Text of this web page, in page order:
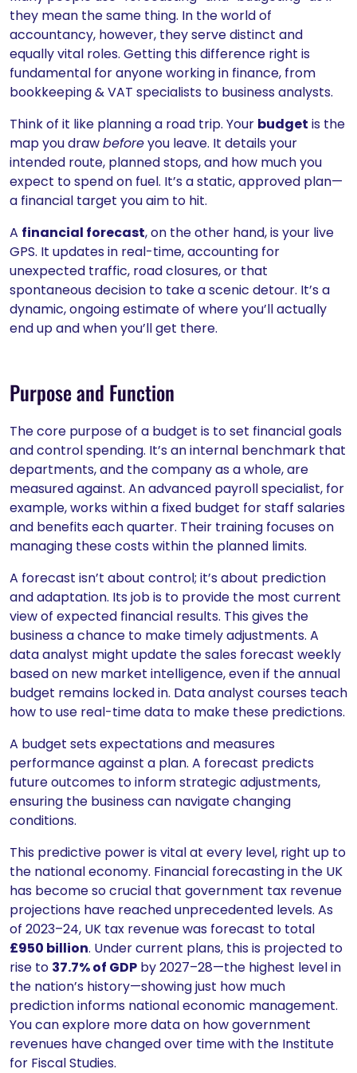
they mean the same thing. In the world of
accountancy, however, they serve distinct and
equally vital roles. Getting this difference right is
fundamental for anyone working in finance, from
bookkeeping & VAT specialists to business analysts.
Think of it like planning a road trip. Your budget is the
map you drawbeforeyou leave. It details your
intended route, planned stops, and how much you
expect to spend on fuel. It’s a static, approved plan—
a financial target you aim to hit.
A financial forecast, on the other hand, is your live
GPS. It updates in real-time, accounting for
unexpected traffic, road closures, or that
spontaneous decision to take a scenic detour. It’s a
dynamic, ongoing estimate of where you’ll actually
end up and when you’ll get there.
Purpose and Function
The core purpose of a budget is to set financial goals
and control spending. It’s an internal benchmark that
departments, and the company as a whole, are
measured against. An advanced payroll specialist, for
example, works within a fixed budget for staff salaries
and benefits each quarter. Their training focuses on
managing these costs within the planned limits.
A forecast isn’t about control; it’s about prediction
and adaptation. Its job is to provide the most current
view of expected financial results. This gives the
business a chance to make timely adjustments. A
data analyst might update the sales forecast weekly
based on new market intelligence, even if the annual
budget remains locked in. Data analyst courses teach
how to use real-time data to make these predictions.
A budget sets expectations and measures
performance against a plan. A forecast predicts
future outcomes to inform strategic adjustments,
ensuring the business can navigate changing
conditions.
This predictive power is vital at every level, right up to
the national economy. Financial forecasting in the UK
has become so crucial that government tax revenue
projections have reached unprecedented levels. As
of 2023–24, UK tax revenue was forecast to total
£950 billion. Under current plans, this is projected to
rise to 37.7% of GDP by 2027–28—the highest level in
the nation’s history—showing just how much
prediction informs national economic management.
You can explore more data on how government
revenues have changed over time with the Institute
for Fiscal Studies.